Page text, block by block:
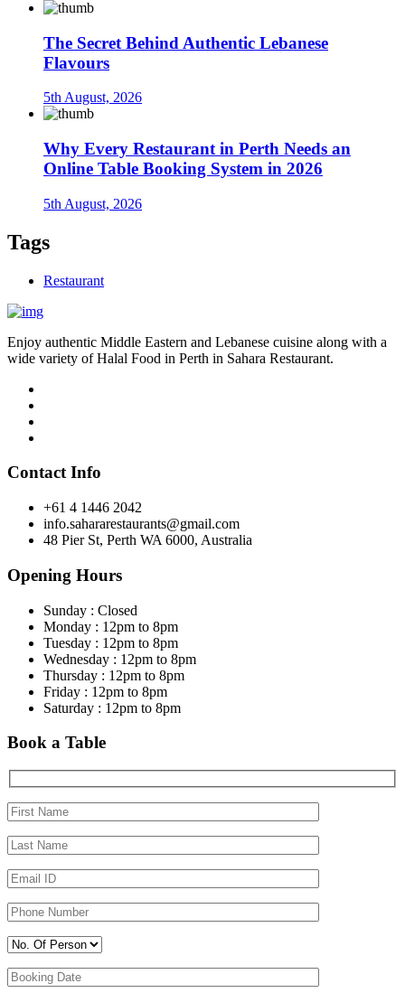
The Secret Behind Authentic Lebanese
Flavours
5th August, 2026
Why Every Restaurant in Perth Needs an
Online Table Booking System in 2026
5th August, 2026
Tags
Restaurant
Enjoy authentic Middle Eastern and Lebanese cuisine along with a
wide variety of Halal Food in Perth in Sahara Restaurant.
Contact Info
+61 4 1446 2042
info.sahararestaurants@gmail.com
48 Pier St, Perth WA 6000, Australia
Opening Hours
Sunday : Closed
Monday : 12pm to 8pm
Tuesday : 12pm to 8pm
Wednesday : 12pm to 8pm
Thursday : 12pm to 8pm
Friday : 12pm to 8pm
Saturday : 12pm to 8pm
Book a Table